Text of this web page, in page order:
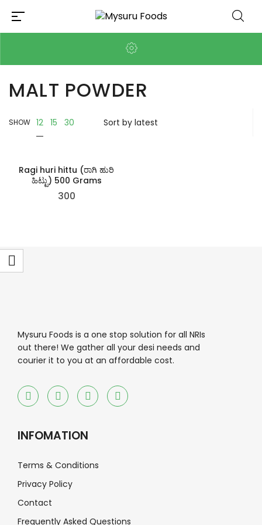
MALT POWDER
SHOW 12 15 30
Ragi huri hittu (ರಾಗಿ ಹುರಿ
ಹಿಟ್ಟು) 500 Grams
300
Mysuru Foods is a one stop solution for all NRIs
out there! We gather all your desi needs and
courier it to you at an affordable cost.
INFOMATION
Terms & Conditions
Privacy Policy
Contact
Frequently Asked Questions